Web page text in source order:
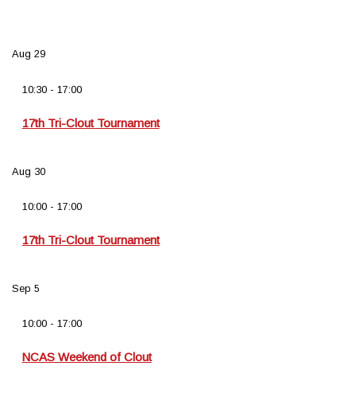
Aug 29
10:30- 17:00
17th Tri-Clout Tournament
Aug 30
10:00- 17:00
17th Tri-Clout Tournament
Sep 5
10:00- 17:00
NCAS Weekend of Clout